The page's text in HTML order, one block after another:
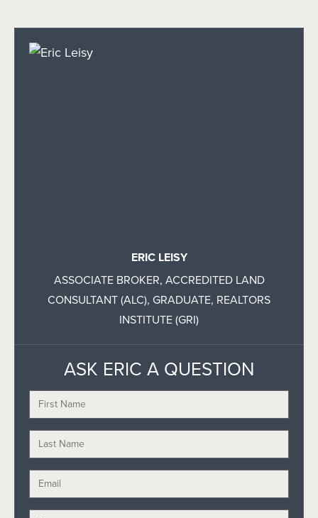
ERIC LEISY
ASSOCIATE BROKER, ACCREDITED LAND
CONSULTANT (ALC), GRADUATE, REALTORS
INSTITUTE (GRI)
ASK ERIC A QUESTION